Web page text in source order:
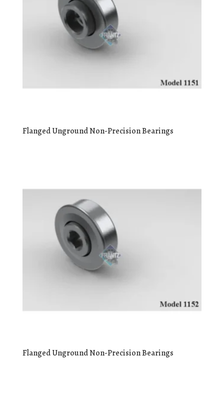
Flanged Unground Non-Precision Bearings
Flanged Unground Non-Precision Bearings